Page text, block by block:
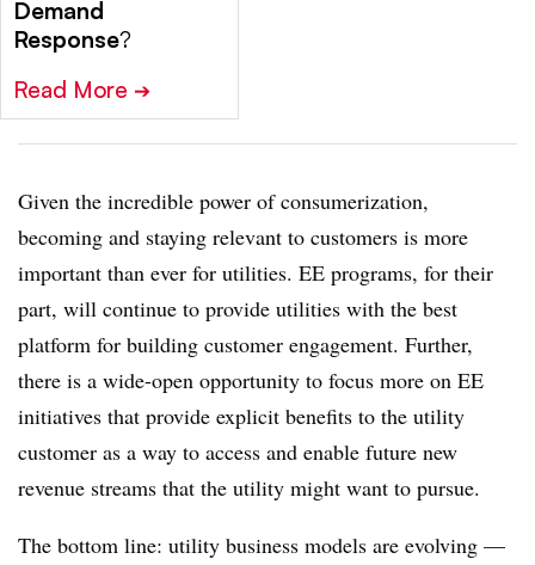
Demand
Response?
Read More ➔
Given the incredible power of consumerization,
becoming and staying relevant to customers is more
important than ever for utilities. EE programs, for their
part, will continue to provide utilities with the best
platform for building customer engagement. Further,
there is a wide-open opportunity to focus more on EE
initiatives that provide explicit benefits to the utility
customer as a way to access and enable future new
revenue streams that the utility might want to pursue.
The bottom line: utility business models are evolving —